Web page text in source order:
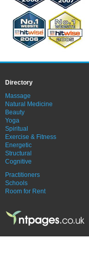
Directory
Massage
Natural Medicine
Beauty
Yoga
Spiritual
Exercise & Fitness
Energetic
Structural
Cognitive
Practitioners
Schools
Room for Rent